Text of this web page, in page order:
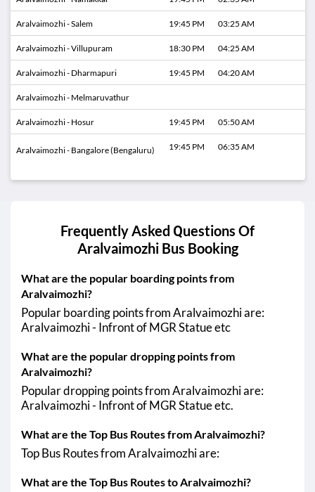
Aralvaimozhi - Salem 19:45 PM 03:25 AM
Aralvaimozhi - Villupuram 18:30 PM 04:25 AM
Aralvaimozhi - Dharmapuri 19:45 PM 04:20 AM
Aralvaimozhi - Melmaruvathur
Aralvaimozhi - Hosur 19:45 PM 05:50 AM
Aralvaimozhi - Bangalore (Bengaluru) 19:45 PM 06:35 AM
Frequently Asked Questions Of
AralvaimozhiBus Booking
What are the popular boarding points from
Aralvaimozhi?
Popular boarding points from Aralvaimozhi are:
Aralvaimozhi - Infront of MGR Statue etc
What are the popular dropping points from
Aralvaimozhi?
Popular dropping points from Aralvaimozhi are:
Aralvaimozhi - Infront of MGR Statue etc.
What are the Top Bus Routes from Aralvaimozhi?
Top Bus Routes from Aralvaimozhi are:
What are the Top Bus Routes to Aralvaimozhi?